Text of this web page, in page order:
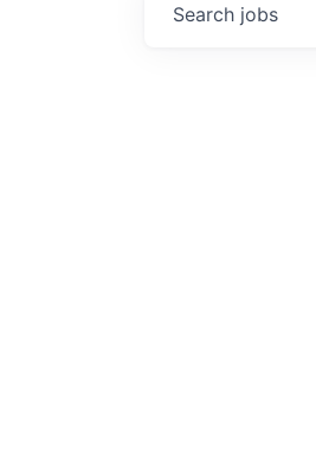
Search jobs